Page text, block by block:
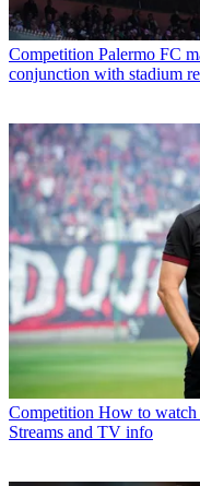
Competition Palermo FC
conjunction with stadium
Competition How to watch
Streams and TV info